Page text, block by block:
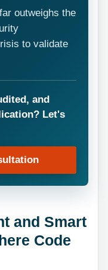
outweighs the
to validate
and
Let's
and Smart
Code